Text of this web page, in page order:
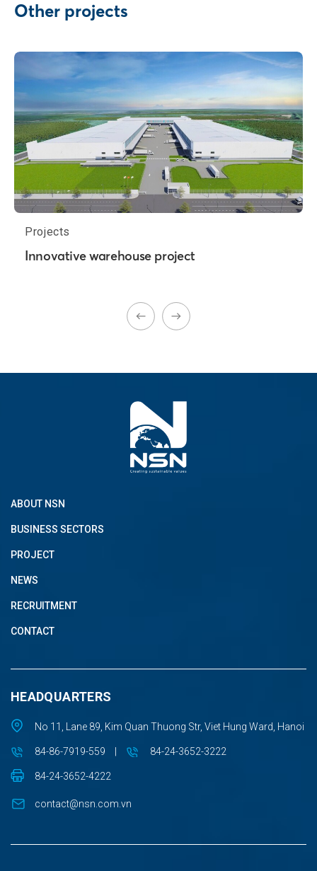
Other projects
Projects
Innovative warehouse project
ABOUT NSN
BUSINESS SECTORS
PROJECT
NEWS
RECRUITMENT
CONTACT
HEADQUARTERS
No 11, Lane 89, Kim Quan Thuong Str, Viet Hung Ward, Hanoi
84-86-7919-559 84-24-3652-3222
84-24-3652-4222
contact@nsn.com.vn